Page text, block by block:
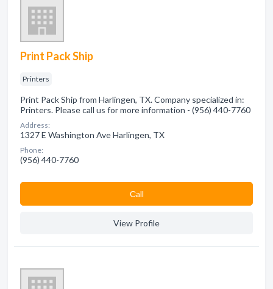
Print Pack Ship
Printers
Print Pack Ship from Harlingen, TX. Company specialized in:
Printers. Please call us for more information - (956) 440-7760
Address:
1327 E Washington Ave Harlingen, TX
Phone:
(956) 440-7760
Сall
View Profile